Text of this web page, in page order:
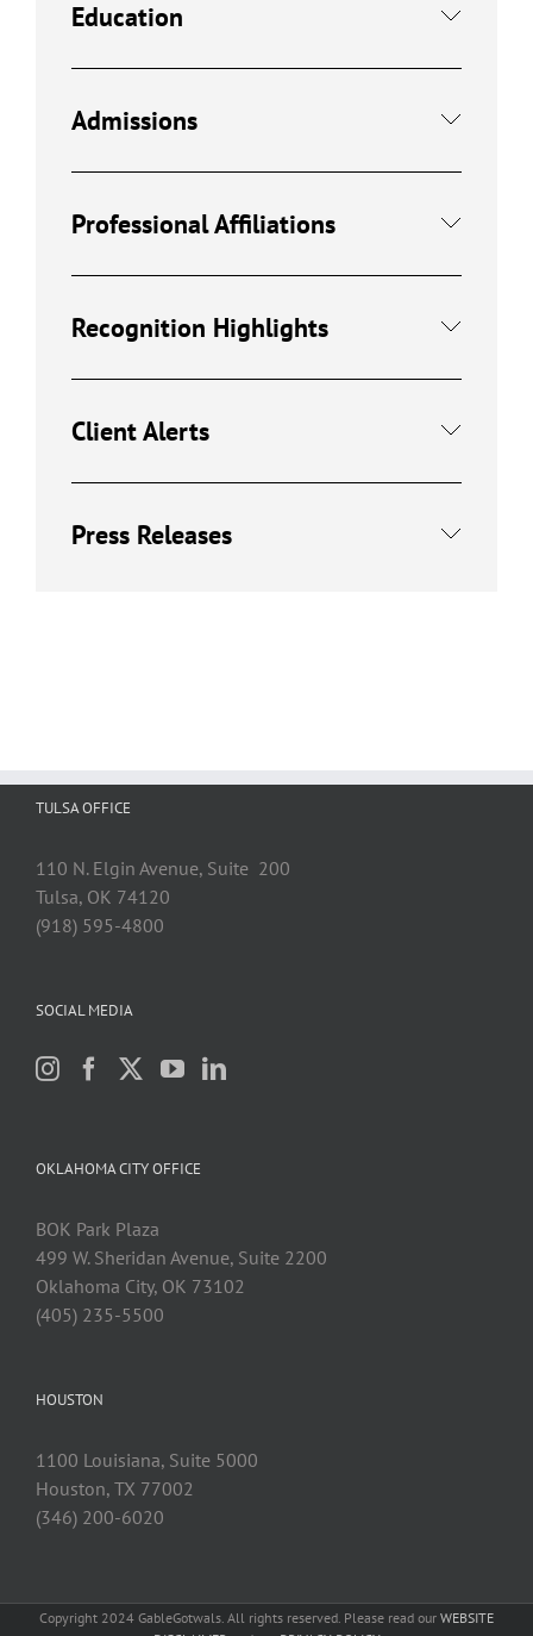
Education
Admissions
Professional Affiliations
Recognition Highlights
Client Alerts
Press Releases
TULSA OFFICE
110 N. Elgin Avenue, Suite 200
Tulsa, OK 74120
(918) 595-4800
SOCIAL MEDIA
OKLAHOMA CITY OFFICE
BOK Park Plaza
499 W. Sheridan Avenue, Suite 2200
Oklahoma City, OK 73102
(405) 235-5500
HOUSTON
1100 Louisiana, Suite 5000
Houston, TX 77002
(346) 200-6020
Copyright 2024 GableGotwals. All rights reserved. Please read our WEBSITE